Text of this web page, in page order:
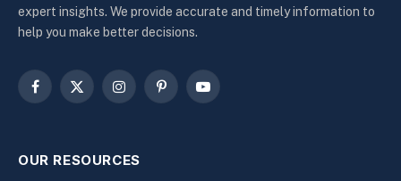
expert insights. We provide accurate and timely information to
help you make better decisions.
Facebook
X
InstagramPinterestYouTube
OUR RESOURCES